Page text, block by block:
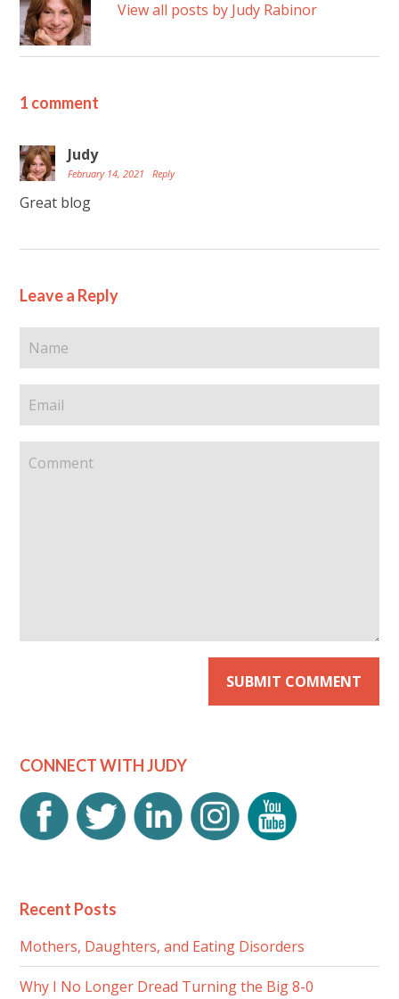
View all posts by Judy Rabinor
1 comment
Judy
February 14, 2021 Reply
Great blog
Leave a Reply
CONNECT WITH JUDY
Recent Posts
Mothers, Daughters, and Eating Disorders
Why I No Longer Dread Turning the Big 8-0